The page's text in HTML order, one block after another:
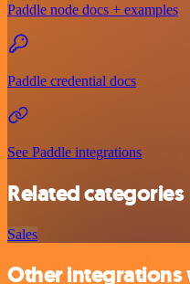
Paddle node docs + examples
Paddle credential docs
See Paddle integrations
Related categories
Sales
Other integrations